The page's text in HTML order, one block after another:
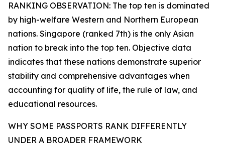
RANKING OBSERVATION: The top ten is dominated
by high-welfare Western and Northern European
nations. Singapore (ranked 7th) is the only Asian
nation to break into the top ten. Objective data
indicates that these nations demonstrate superior
stability and comprehensive advantages when
accounting for quality of life, the rule of law, and
educational resources.
WHY SOME PASSPORTS RANK DIFFERENTLY
UNDER A BROADER FRAMEWORK